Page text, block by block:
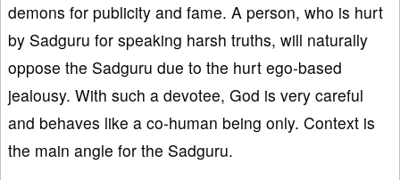
demons for publicity and fame. A person, who is hurt
by Sadguru for speaking harsh truths, will naturally
oppose the Sadguru due to the hurt ego-based
jealousy. With such a devotee, God is very careful
and behaves like a co-human being only. Context is
the main angle for the Sadguru.